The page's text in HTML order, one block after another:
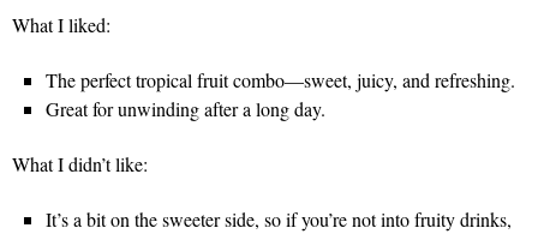
What I liked:
The perfect tropical fruit combo—sweet, juicy, and refreshing.
Great for unwinding after a long day.
What I didn’t like:
It’s a bit on the sweeter side, so if you’re not into fruity drinks,